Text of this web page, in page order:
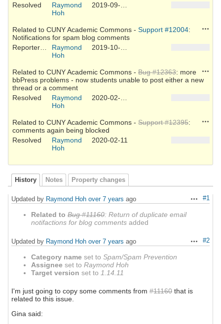
Resolved
Raymond
Hoh
Related to CUNY Academic Commons - Support #12004:
Notifications for spam blog comments
Raymond
Hoh
Related to CUNY Academic Commons - Bug #12363: more
bbPress problems - now students unable to post either a new
thread or a comment
Resolved
Raymond
Hoh
Related to CUNY Academic Commons - Support #12395:
comments again being blocked
Resolved
Raymond
Hoh
2020-02-11
History Notes Property changes
Actions
#1
Updated by Raymond Hoh over 7 years ago
Related to Bug #11160: Return of duplicate email
notifactions for blog comments added
Actions
#2
Updated by Raymond Hoh over 7 years ago
Category name set to Spam/Spam Prevention
Assignee set to Raymond Hoh
Target version set to 1.14.11
I'm just going to copy some comments from #11160 that is
related to this issue.
Gina said: